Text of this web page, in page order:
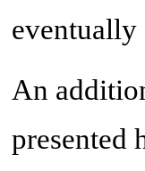
eventually
An
presented